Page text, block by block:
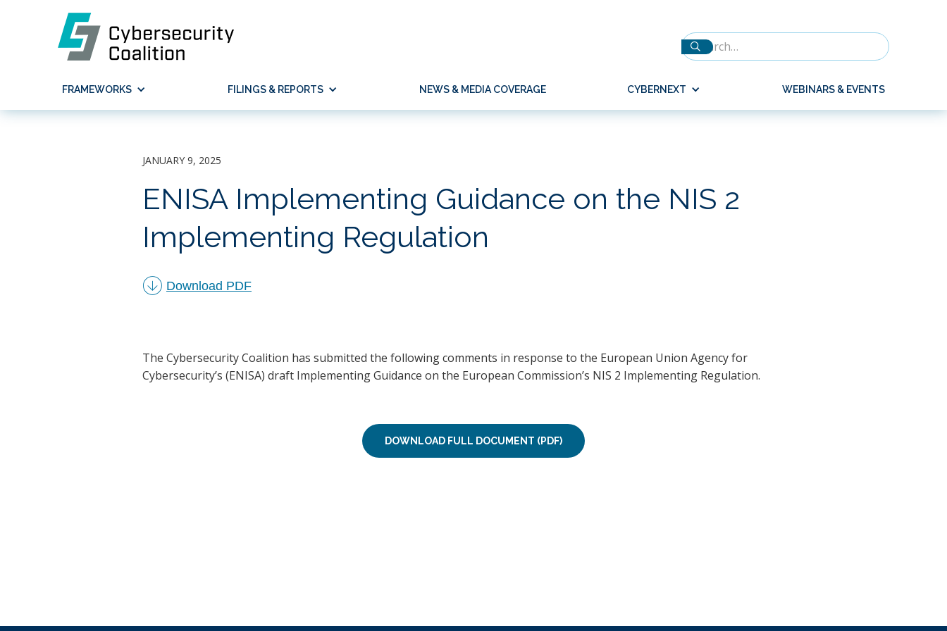
FRAMEWORKS FILINGS & REPORTS NEWS & MEDIA COVERAGE CYBERNEXT WEBINARS & EVENTS
JANUARY 9, 2025
ENISA Implementing Guidance on the NIS 2
Implementing Regulation
︁ Download PDF
The Cybersecurity Coalition has submitted the following comments in response to the European Union Agency for
Cybersecurity’s (ENISA) draft Implementing Guidance on the European Commission’s NIS 2 Implementing Regulation.
DOWNLOAD FULL DOCUMENT (PDF)